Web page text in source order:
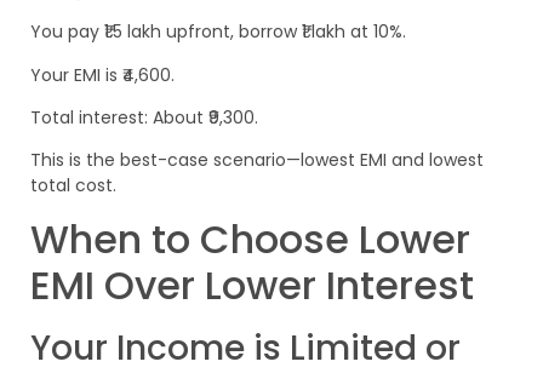
You pay ₹1.5 lakh upfront, borrow ₹1 lakh at 10%.
Your EMI is ₹4,600.
Total interest: About ₹9,300.
This is the best-case scenario—lowest EMI and lowest
total cost.
When to Choose Lower
EMI Over Lower Interest
Your Income is Limited or